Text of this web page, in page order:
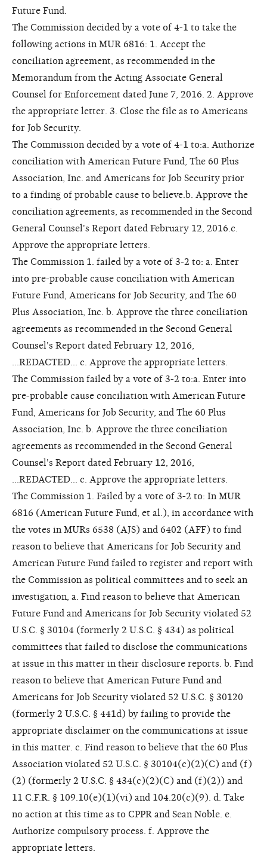
Future Fund.
The Commission decided by a vote of 4-1 to take the
following actions in MUR 6816: 1. Accept the
conciliation agreement, as recommended in the
Memorandum from the Acting Associate General
Counsel for Enforcement dated June 7, 2016. 2. Approve
the appropriate letter. 3. Close the file as to Americans
for Job Security.
The Commission decided by a vote of 4-1 to:a. Authorize
conciliation with American Future Fund, The 60 Plus
Association, Inc. and Americans for Job Security prior
to a finding of probable cause to believe.b. Approve the
conciliation agreements, as recommended in the Second
General Counsel's Report dated February 12, 2016.c.
Approve the appropriate letters.
The Commission 1. failed by a vote of 3-2 to: a. Enter
into pre-probable cause conciliation with American
Future Fund, Americans for Job Security, and The 60
Plus Association, Inc. b. Approve the three conciliation
agreements as recommended in the Second General
Counsel's Report dated February 12, 2016,
...REDACTED... c. Approve the appropriate letters.
The Commission failed by a vote of 3-2 to:a. Enter into
pre-probable cause conciliation with American Future
Fund, Americans for Job Security, and The 60 Plus
Association, Inc. b. Approve the three conciliation
agreements as recommended in the Second General
Counsel's Report dated February 12, 2016,
...REDACTED... c. Approve the appropriate letters.
The Commission 1. Failed by a vote of 3-2 to: In MUR
6816 (American Future Fund, et al.), in accordance with
the votes in MURs 6538 (AJS) and 6402 (AFF) to find
reason to believe that Americans for Job Security and
American Future Fund failed to register and report with
the Commission as political committees and to seek an
investigation, a. Find reason to believe that American
Future Fund and Americans for Job Security violated 52
U.S.C. § 30104 (formerly 2 U.S.C. § 434) as political
committees that failed to disclose the communications
at issue in this matter in their disclosure reports. b. Find
reason to believe that American Future Fund and
Americans for Job Security violated 52 U.S.C. § 30120
(formerly 2 U.S.C. § 441d) by failing to provide the
appropriate disclaimer on the communications at issue
in this matter. c. Find reason to believe that the 60 Plus
Association violated 52 U.S.C. § 30104(c)(2)(C) and (f)
(2) (formerly 2 U.S.C. § 434(c)(2)(C) and (f)(2)) and
11 C.F.R. § 109.10(e)(1)(vi) and 104.20(c)(9). d. Take
no action at this time as to CPPR and Sean Noble. e.
Authorize compulsory process. f. Approve the
appropriate letters.